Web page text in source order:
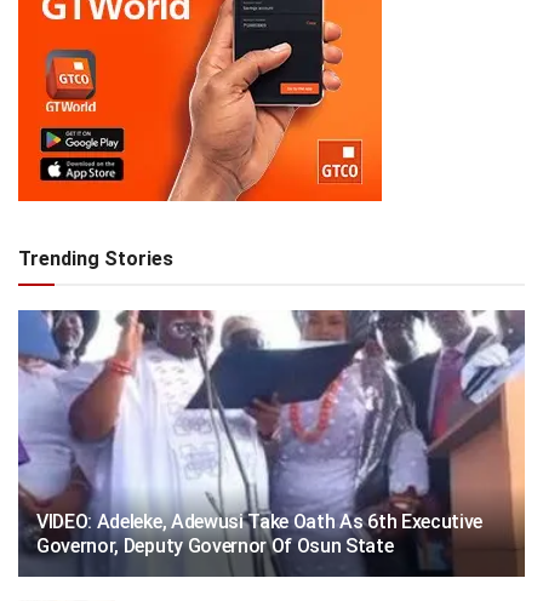
Trending Stories
VIDEO: Adeleke, Adewusi Take Oath As 6th Executive
Governor, Deputy Governor Of Osun State